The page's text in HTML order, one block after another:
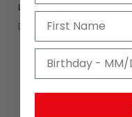
Ludovic D.
Verified buyer
👍🏻👌🏻